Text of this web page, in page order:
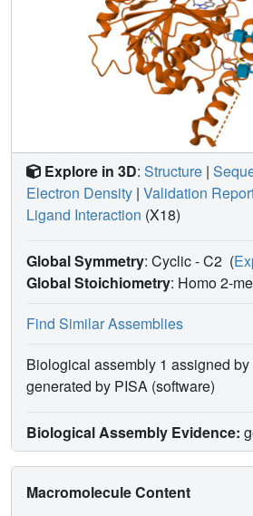
Explore in 3D: Structure |
Electron Density | Validation
Ligand Interaction (X18)
Global Symmetry: Cyclic - C2 (
Global Stoichiometry: Homo 2-
Find Similar Assemblies
Biological assembly 1 assigned
generated by PISA (software)
Biological Assembly Evidence:
Macromolecule Content